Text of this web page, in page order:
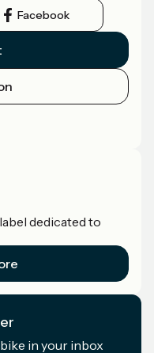
Facebook
dedicated to
in your inbox